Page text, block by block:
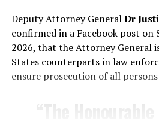
February 16, 2026
Responses on X
Responses to the post have been
person posted:
Deputy Attorney GeneralDr
confirmed in a Facebook post on
2026, that the Attorney General
States counterparts in law
ensure prosecution of all